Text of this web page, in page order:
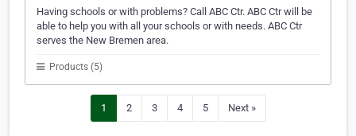
Having schools or with problems? Call ABC Ctr. ABC Ctr will be
able to help you with all your schools or with needs. ABC Ctr
serves the New Bremen area.
Products (5)
1 2 3 4 5 Next »